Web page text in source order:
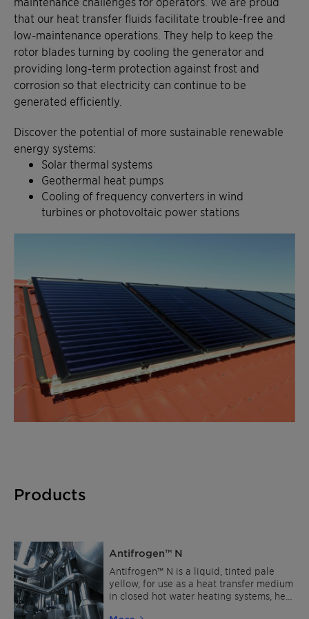
that our heat transfer fluids facilitate trouble-free and
low-maintenance operations. They help to keep the
rotor blades turning by cooling the generator and
providing long-term protection against frost and
corrosion so that electricity can continue to be
generated efficiently.
Discover the potential of more sustainable renewable
energy systems:
Solar thermal systems
Geothermal heat pumps
Cooling of frequency converters in wind
turbines or photovoltaic power stations
Products
Antifrogen™ N
Antifrogen™ N is a liquid, tinted pale
yellow, for use as a heat transfer medium
in closed hot water heating systems, heat